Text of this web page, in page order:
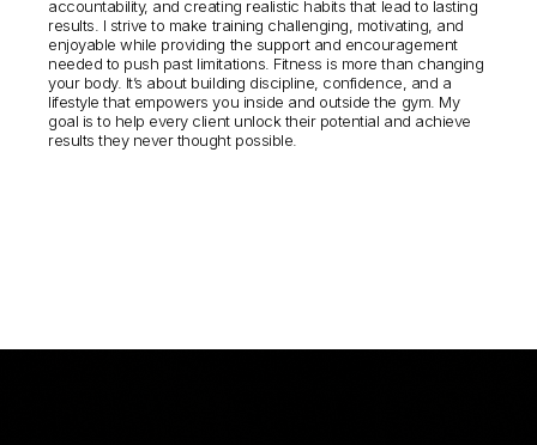
accountability, and creating realistic habits that lead to lasting
results. I strive to make training challenging, motivating, and
enjoyable while providing the support and encouragement
needed to push past limitations. Fitness is more than changing
your body. It’s about building discipline, confidence, and a
lifestyle that empowers you inside and outside the gym. My
goal is to help every client unlock their potential and achieve
results they never thought possible.